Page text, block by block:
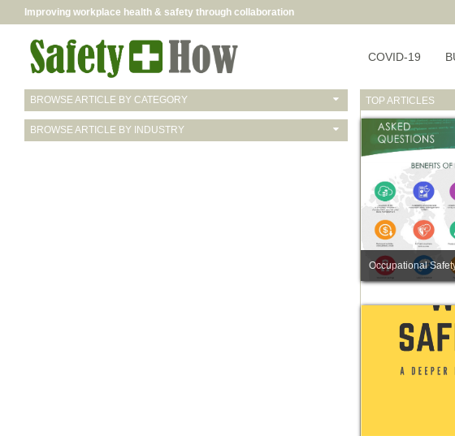
Improving workplace health & safety through collaboration
COVID-19
TOP ARTICLES
Occupational
BROWSE ARTICLE BY CATEGORY
BROWSE ARTICLE BY INDUSTRY